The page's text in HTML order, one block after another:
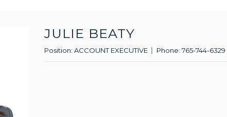
JULIE BEATY
Position: ACCOUNT EXECUTIVE Phone: 765-744-6329